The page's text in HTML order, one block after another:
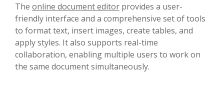
The online document editor provides a user-
friendly interface and a comprehensive set of tools
to format text, insert images, create tables, and
apply styles. It also supports real-time
collaboration, enabling multiple users to work on
the same document simultaneously.